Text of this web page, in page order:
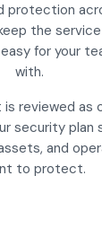
protection
the
for your
with.
is reviewed as
security plan
and
to protect.